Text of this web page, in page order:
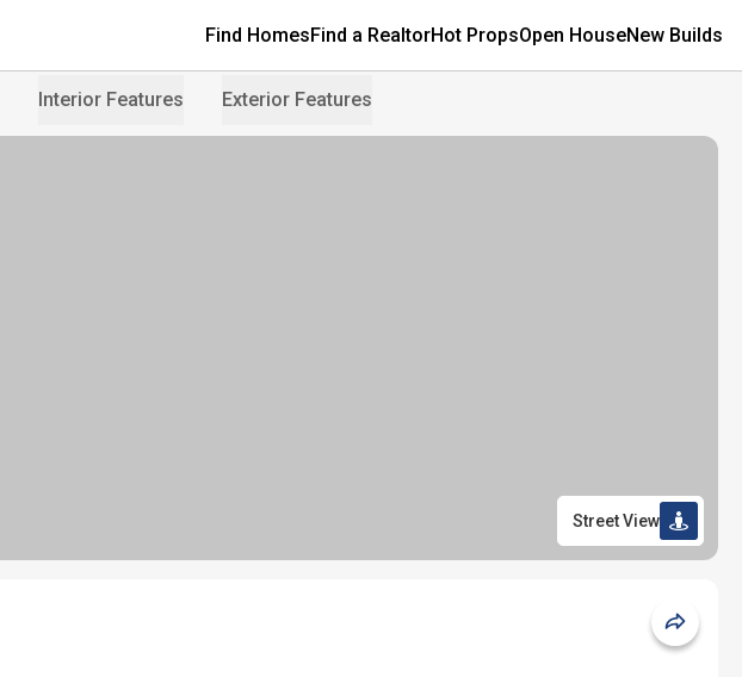
Find HomesFind a RealtorHot PropsOpen HouseNew Builds
Interior Features Exterior Features
Street View